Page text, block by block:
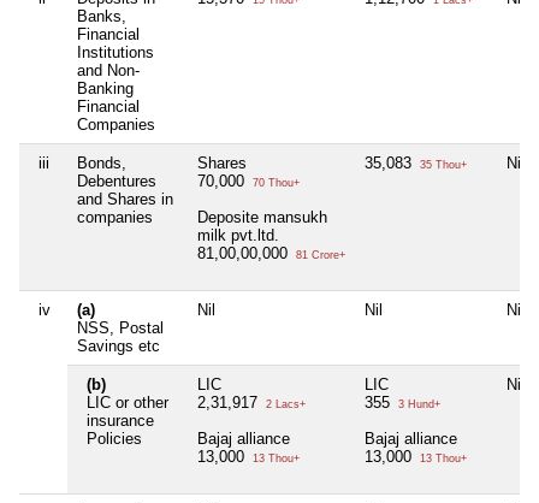
Banks,
Financial
Institutions
and Non-
Banking
Financial
Companies
iii
Bonds,
Debentures
and Shares in
companies
Shares
70,000
70 Thou+
Deposite mansukh
milk pvt.ltd.
81,00,00,000
81 Crore+
35,083 35 Thou+ Nil
iv
(a)
NSS, Postal
Savings etc
Nil Nil Nil
(b)
LIC or other
insurance
Policies
LIC
2,31,917
2 Lacs+
Bajaj alliance
13,000
13 Thou+
LIC
355
3 Hund+
Bajaj alliance
13,000
13 Thou+
Nil